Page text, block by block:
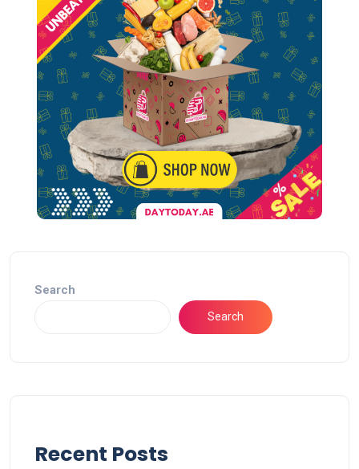
Search
Search
Recent Posts